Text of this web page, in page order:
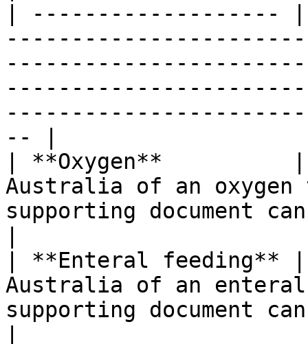
| -------------------
-- |
| **Oxygen**          |
Australia of an oxygen
supporting document
| **Enteral feeding**
Australia of an enteral
supporting document